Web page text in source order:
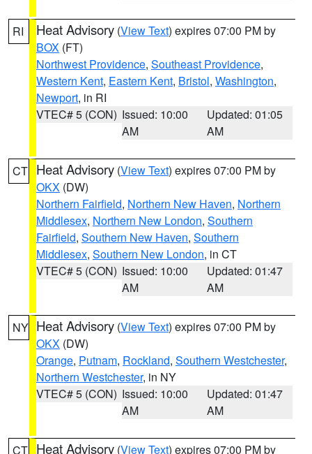
RI Heat Advisory (View Text) expires 07:00 PM by
BOX (FT)
Northwest Providence, Southeast Providence,
Western Kent, Eastern Kent, Bristol, Washington,
Newport, in RI
VTEC# 5 (CON) Issued: 10:00
AM
Updated: 01:05
AM
CT Heat Advisory (View Text) expires 07:00 PM by
OKX (DW)
Northern Fairfield, Northern New Haven, Northern
Middlesex, Northern New London, Southern
Fairfield, Southern New Haven, Southern
Middlesex, Southern New London, in CT
VTEC# 5 (CON) Issued: 10:00
AM
Updated: 01:47
AM
NY Heat Advisory (View Text) expires 07:00 PM by
OKX (DW)
Orange, Putnam, Rockland, Southern Westchester,
Northern Westchester, in NY
VTEC# 5 (CON) Issued: 10:00
AM
Updated: 01:47
AM
CT Heat Advisory (View Text) expires 07:00 PM by